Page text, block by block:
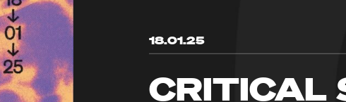
18.01.25
CRITICAL